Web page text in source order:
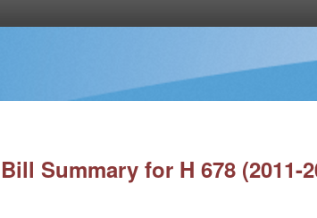
Bill Summary for H 678 (2011-